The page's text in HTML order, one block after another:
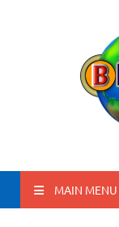
MAIN MENU